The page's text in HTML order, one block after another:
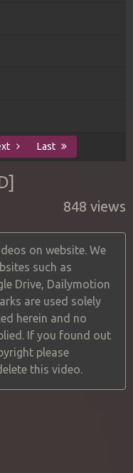
Last
848 views
on website. We
such as
Drive, Dailymotion
are used solely
herein and no
If you found out
please
this video.